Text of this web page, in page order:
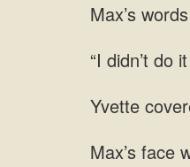
Max’s
“I didn’t do
Yvette
Max’s face